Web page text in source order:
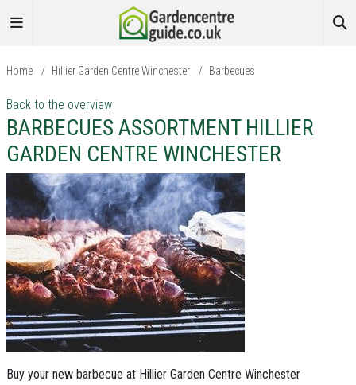
Home / Hillier Garden Centre Winchester / Barbecues
Back to the overview
BARBECUES ASSORTMENT HILLIER
GARDEN CENTRE WINCHESTER
Buy your new barbecue at Hillier Garden Centre Winchester